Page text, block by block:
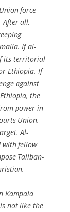
force
After all,
If al-
its territorial
Ethiopia. If
against
the
power in
Union.
Al-
with fellow
Taliban-
Kampala
not like the